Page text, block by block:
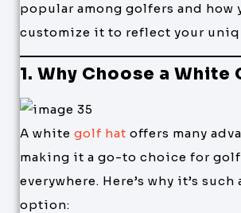
popular among golfers and how
customize it to reflect your
1. Why Choose a White
A white golf hat offers many
making it a go-to choice for
everywhere. Here’s why it’s
option: